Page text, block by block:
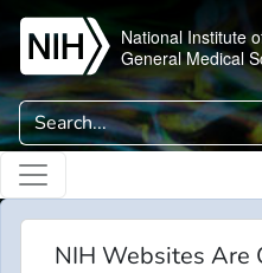
Skip to main content
National Institute
General Medical
Search
NIH Websites Are